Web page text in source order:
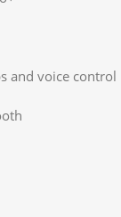
and voice control